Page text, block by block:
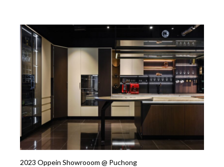
2023 Oppein Showrooom @ Puchong